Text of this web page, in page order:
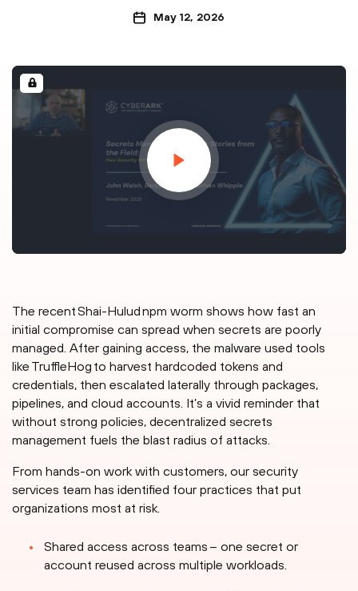
May 12, 2026
The recent Shai-Hulud npm worm shows how fast an
initial compromise can spread when secrets are poorly
managed. After gaining access, the malware used tools
like TruffleHog to harvest hardcoded tokens and
credentials, then escalated laterally through packages,
pipelines, and cloud accounts. It’s a vivid reminder that
without strong policies, decentralized secrets
management fuels the blast radius of attacks.
From hands-on work with customers, our security
services team has identified four practices that put
organizations most at risk.
Shared access across teams – one secret or
account reused across multiple workloads.